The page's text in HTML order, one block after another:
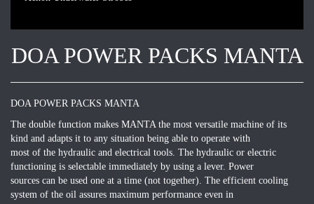
DOA POWER PACKS MANTA
DOA POWER PACKS MANTA
The double function makes MANTA the most versatile machine of its
kind and adapts it to any situation being able to operate with
most of the hydraulic and electrical tools. The hydraulic or electric
functioning is selectable immediately by using a lever. Power
sources can be used one at a time (not together). The efficient cooling
system of the oil assures maximum performance even in